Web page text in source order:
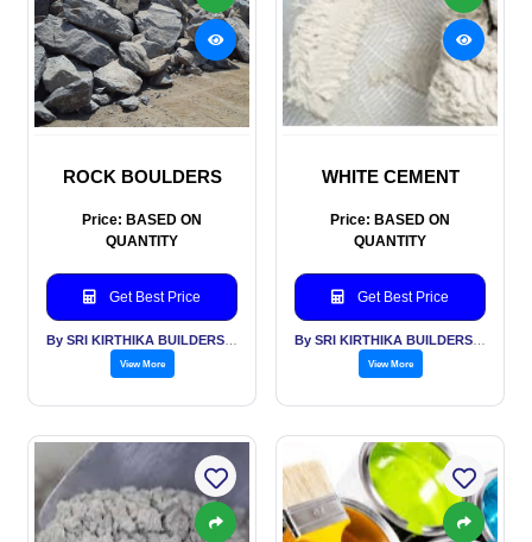
ROCK BOULDERS
Price: BASED ON
QUANTITY
Get Best Price
View More
WHITE CEMENT
Price: BASED ON
QUANTITY
Get Best Price
View More